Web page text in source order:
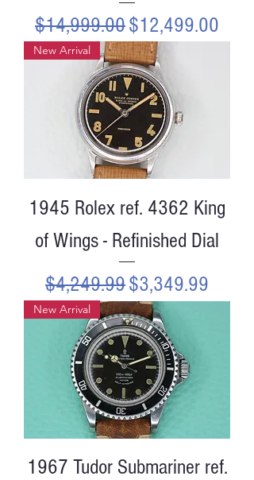
Regular Price
$14,999.00Sale Price
$12,499.00
New Arrival
1945 Rolex ref. 4362 King
of Wings - Refinished Dial
Regular Price
$4,249.99Sale Price
$3,349.99
New Arrival
1967 Tudor Submariner ref.